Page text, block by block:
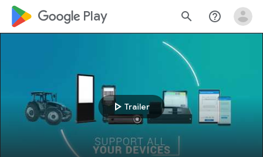
google_logo Play search help_outline
play_arrow Trailer